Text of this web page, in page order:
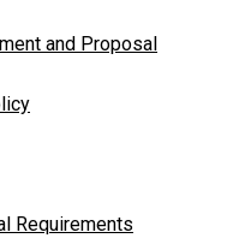
and Proposal
Requirements